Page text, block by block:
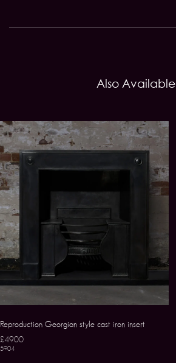
Also Available
Reproduction Georgian style cast iron insert
£4900
5904